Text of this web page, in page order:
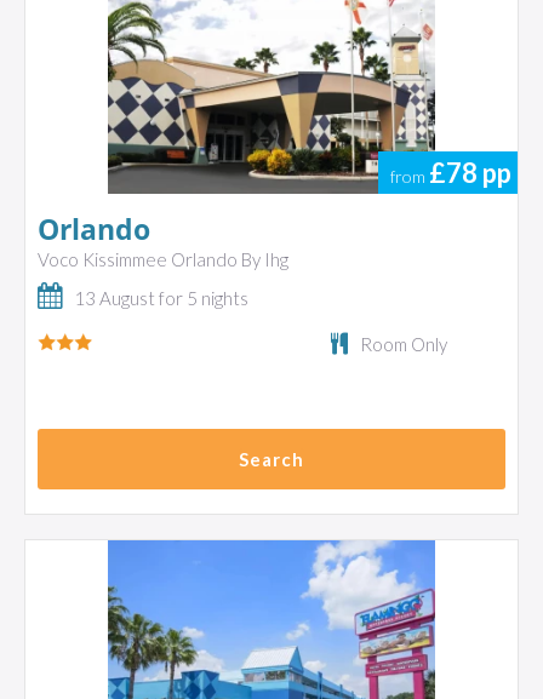
from £78 pp
Orlando
Voco Kissimmee Orlando By Ihg
13 August for 5 nights
Room Only
Search